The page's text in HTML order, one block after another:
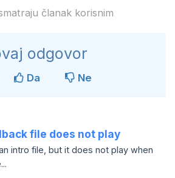
članak korisnim
odgovor
Da Ne
file does not play
intro file, but it does not play when